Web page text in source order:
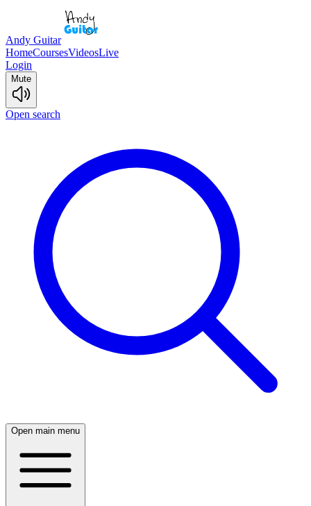
Andy Guitar
HomeCoursesVideosLive
Login
Mute
Open search
Open main menu